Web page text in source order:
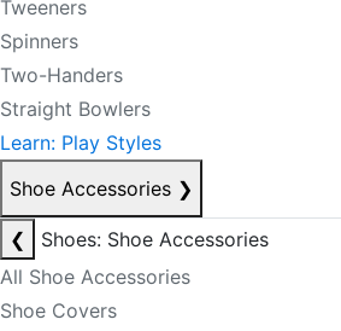
Tweeners
Spinners
Two-Handers
Straight Bowlers
Learn: Play Styles
Shoe Accessories ❯
❮
Shoes: Shoe Accessories
All Shoe Accessories
Shoe Covers